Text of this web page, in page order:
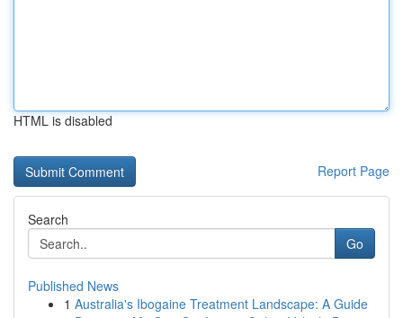
HTML is disabled
Report Page
Search
Go
Published News
1 Australia's Ibogaine Treatment Landscape: A Guide